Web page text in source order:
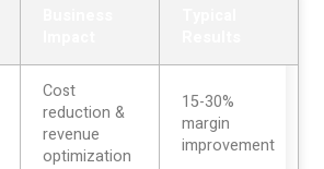
Cost
reduction &
revenue
optimization
15-30%
margin
improvement